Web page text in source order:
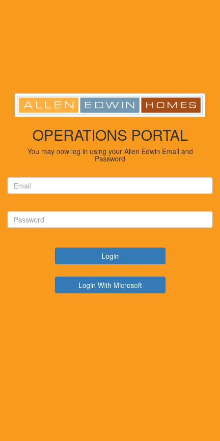
OPERATIONS PORTAL
You may now log in using your Allen Edwin Email and
Password
Login
Login With Microsoft